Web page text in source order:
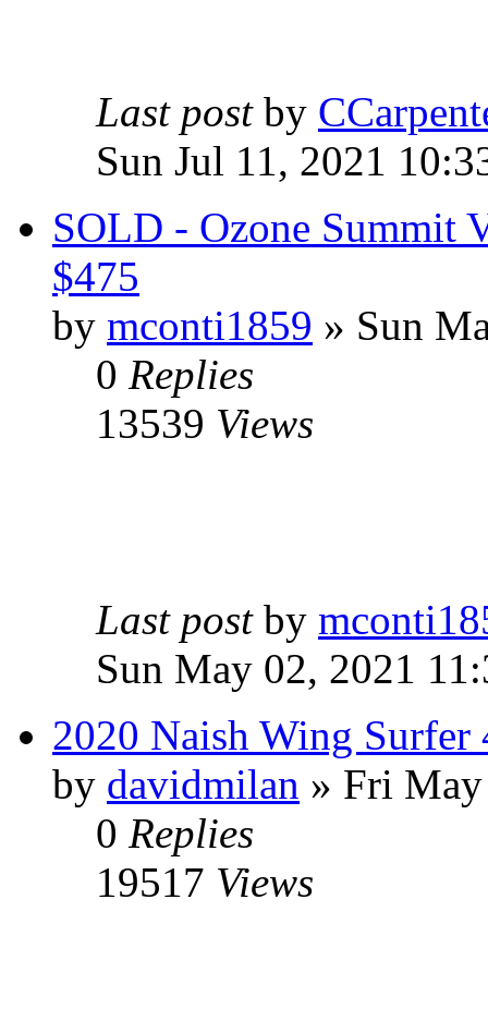
Last post by
Sun Jul 11, 2021
SOLD - Ozone Summit
$475
by mconti1859 » Sun
0 Replies
13539 Views
Last post by
Sun May 02, 2021
2020 Naish Wing Surfer
by davidmilan » Fri
0 Replies
19517 Views